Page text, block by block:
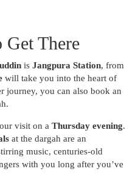
Get There
is Jangpura Station, from
will take you into the heart of
journey, you can also book an
visit on a Thursday evening.
at the dargah are an
music, centuries-old
with you long after you’ve